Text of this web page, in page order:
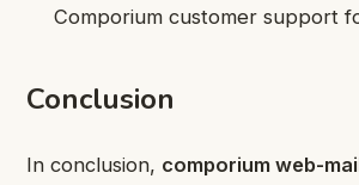
Comporium customer support
Conclusion
In conclusion, comporium web-